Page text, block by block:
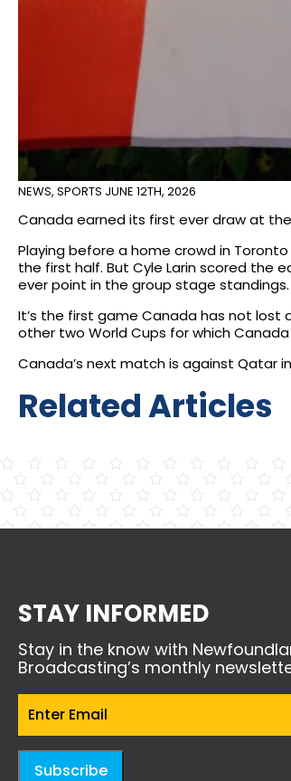
NEWS, SPORTS JUNE 12TH, 2026
Canada earned its first ever draw at the
Playing before a home crowd in
the first half. But Cyle Larin scored the
ever point in the group stage standings.
It’s the first game Canada has not
other two World Cups for which Canada
Canada’s next match is against Qatar
Related Articles
STAY INFORMED
Stay in the know with
Broadcasting’s monthly
Email(Required)
Subscribe